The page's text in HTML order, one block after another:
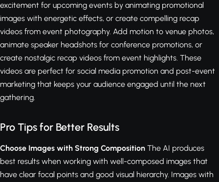
excitement for upcoming events by animating promotional
images with energetic effects, or create compelling recap
videos from event photography. Add motion to venue photos,
animate speaker headshots for conference promotions, or
create nostalgic recap videos from event highlights. These
videos are perfect for social media promotion and post-event
marketing that keeps your audience engaged until the next
gathering.
Pro Tips for Better Results
Choose Images with Strong Composition The AI produces
best results when working with well-composed images that
have clear focal points and good visual hierarchy. Images with